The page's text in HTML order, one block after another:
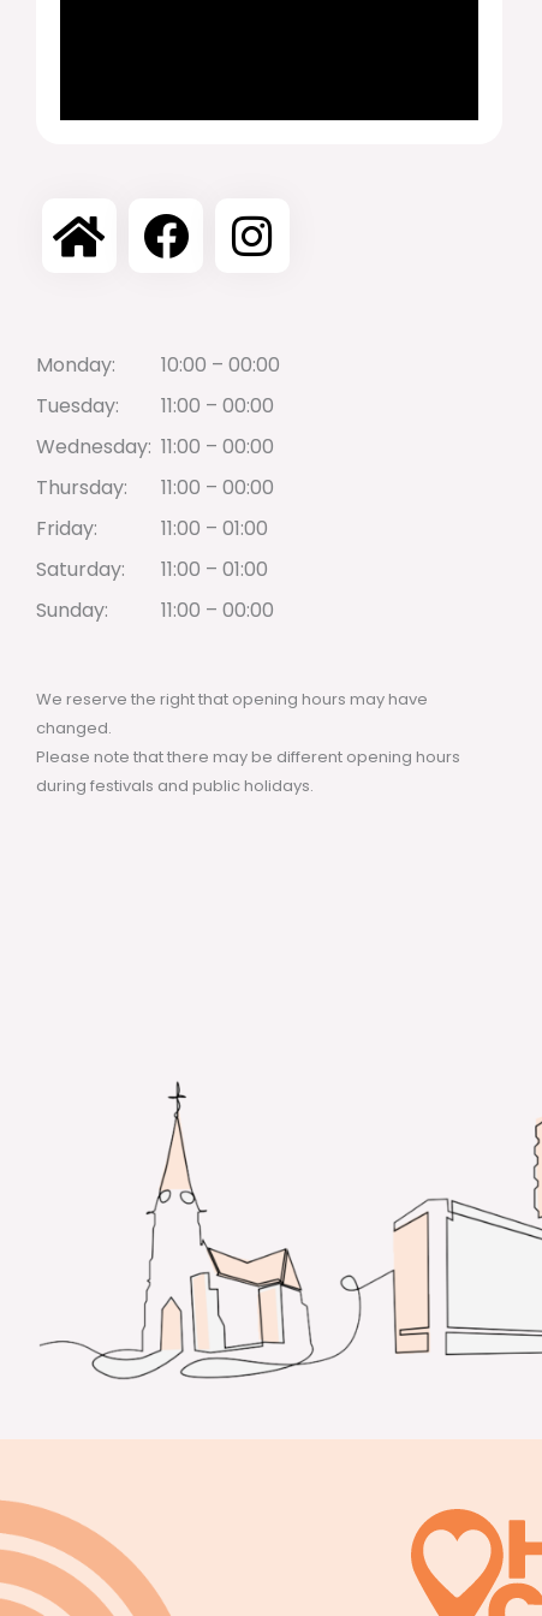
Monday:
10:00 – 00:00
Tuesday:
11:00 – 00:00
Wednesday: 11:00 – 00:00
Thursday:
11:00 – 00:00
Friday:
11:00 – 01:00
Saturday:
11:00 – 01:00
Sunday:
11:00 – 00:00
We reserve the right that opening hours may have
changed.
Please note that there may be different opening hours
during festivals and public holidays.